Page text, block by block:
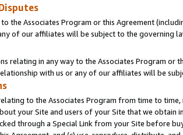
the Associates Program or this Agreement
of our affiliates will be subject to the governing
relating in any way to the Associates Program
with us or any of our affiliates will be
to the Associates Program from time to
your Site and users of your Site that we
through a Special Link from your Site before